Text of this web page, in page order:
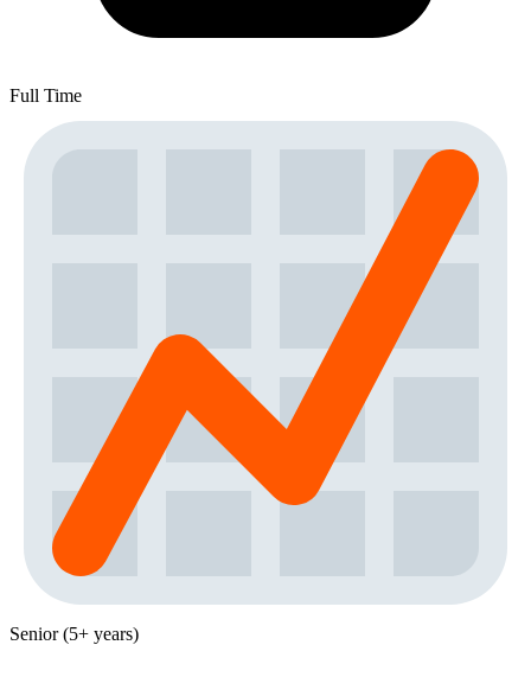
Full Time
Senior (5+ years)